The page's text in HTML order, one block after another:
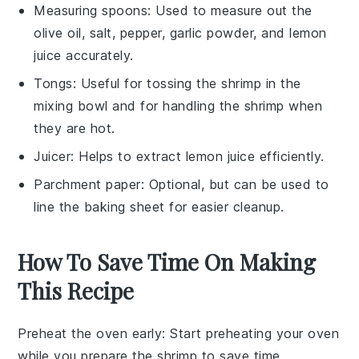
Measuring spoons: Used to measure out the
olive oil, salt, pepper, garlic powder, and lemon
juice accurately.
Tongs: Useful for tossing the shrimp in the
mixing bowl and for handling the shrimp when
they are hot.
Juicer: Helps to extract lemon juice efficiently.
Parchment paper: Optional, but can be used to
line the baking sheet for easier cleanup.
How To Save Time On Making
This Recipe
Preheat the oven early: Start preheating your oven
while you prepare theshrimp to save time.